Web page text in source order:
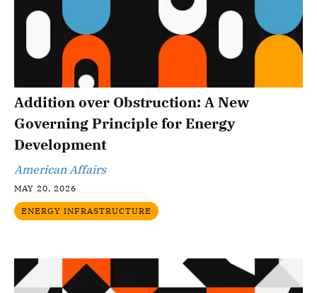
Addition over Obstruction: A New
Governing Principle for Energy
Development
American Affairs
MAY 20, 2026
ENERGY INFRASTRUCTURE